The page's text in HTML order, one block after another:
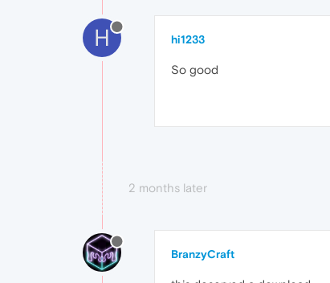
H hi1233
So good
2 months later
BranzyCraft